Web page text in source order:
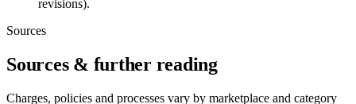
revisions).
Sources
Sources & further reading
Charges, policies and processes vary by marketplace and category